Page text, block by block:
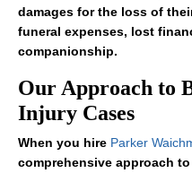
damages for the loss of
funeral expenses, lost
companionship.
Our Approach to
Injury Cases
When you hire Parker
comprehensive approach